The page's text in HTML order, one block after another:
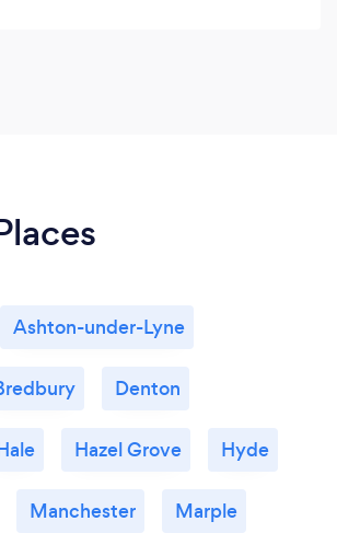
Ashton-under-Lyne
Denton
Hazel Grove Hyde
Manchester Marple